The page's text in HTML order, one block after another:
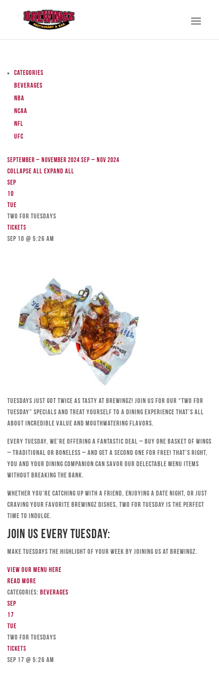
Categories
Beverages
NBA
NCAA
NFL
UFC
September – November 2024 Sep – Nov 2024
Collapse All Expand All
Sep
10
Tue
TWO FOR TUESDAYS
Tickets
Sep 10 @ 5:26 am
Tuesdays just got twice as tasty at Brewingz! Join us for our “Two for
Tuesday” specials and treat yourself to a dining experience that’s all
about incredible value and mouthwatering flavors.
Every Tuesday, we’re offering a fantastic deal – buy one basket of wings
– traditional or boneless – and get a second one for free! That’s right,
you and your dining companion can savor our delectable menu items
without breaking the bank.
Whether you’re catching up with a friend, enjoying a date night, or just
craving your favorite Brewingz dishes, Two for Tuesday is the perfect
time to indulge.
Join Us Every Tuesday:
Make Tuesdays the highlight of your week by joining us at Brewingz.
View our menu here
Read more
Categories: Beverages
Sep
17
Tue
TWO FOR TUESDAYS
Tickets
Sep 17 @ 5:26 am